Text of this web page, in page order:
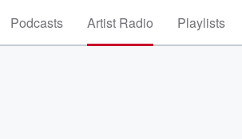
Podcasts Artist Radio Playlists